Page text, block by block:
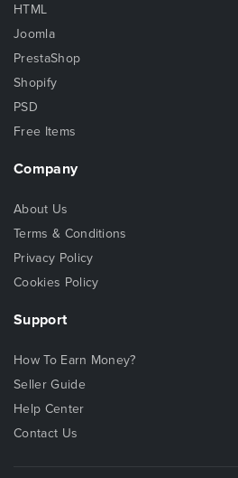
HTML
Joomla
PrestaShop
Shopify
PSD
Free Items
Company
About Us
Terms & Conditions
Privacy Policy
Cookies Policy
Support
How To Earn Money?
Seller Guide
Help Center
Contact Us